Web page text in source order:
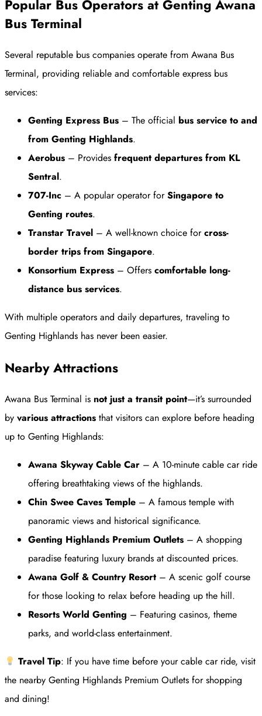
Popular Bus Operators at Genting Awana
Bus Terminal
Several reputable bus companies operate from Awana Bus
Terminal, providing reliable and comfortable express bus
services:
Genting Express Bus – The official bus service to and
from Genting Highlands.
Aerobus – Provides frequent departures from KL
Sentral.
707-Inc – A popular operator forSingapore to
Genting routes.
Transtar Travel – A well-known choice forcross-
border trips from Singapore.
Konsortium Express – Offers comfortable long-
distance bus services.
With multiple operators and daily departures, traveling to
Genting Highlands has never been easier.
Nearby Attractions
Awana Bus Terminal is not just a transit point—it’s surrounded
by various attractions that visitors can explore before heading
up to Genting Highlands:
Awana Skyway Cable Car – A 10-minute cable car ride
offering breathtaking views of the highlands.
Chin Swee Caves Temple – A famous temple with
panoramic views and historical significance.
Genting Highlands Premium Outlets – A shopping
paradise featuring luxury brands at discounted prices.
Awana Golf & Country Resort – A scenic golf course
for those looking to relax before heading up the hill.
Resorts World Genting – Featuring casinos, theme
parks, and world-class entertainment.
Travel Tip: If you have time before your cable car ride, visit
the nearby Genting Highlands Premium Outlets for shopping
and dining!